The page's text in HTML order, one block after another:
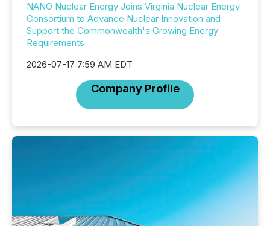
NANO Nuclear Energy Joins Virginia Nuclear Energy
Consortium to Advance Nuclear Innovation and
Support the Commonwealth's Growing Energy
Requirements
2026-07-17 7:59 AM EDT
Company Profile